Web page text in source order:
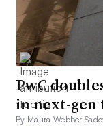
PwC
in next-gen
By Maura Webber